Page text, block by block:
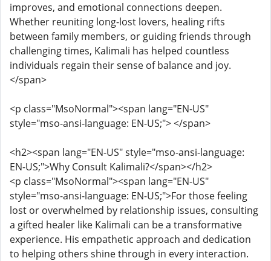
improves, and emotional connections deepen.
Whether reuniting long-lost lovers, healing rifts
between family members, or guiding friends through
challenging times, Kalimali has helped countless
individuals regain their sense of balance and joy.
</span>
<p class="MsoNormal"><span lang="EN-US"
style="mso-ansi-language: EN-US;"> </span>
<h2><span lang="EN-US" style="mso-ansi-language:
EN-US;">Why Consult Kalimali?</span></h2>
<p class="MsoNormal"><span lang="EN-US"
style="mso-ansi-language: EN-US;">For those feeling
lost or overwhelmed by relationship issues, consulting
a gifted healer like Kalimali can be a transformative
experience. His empathetic approach and dedication
to helping others shine through in every interaction.